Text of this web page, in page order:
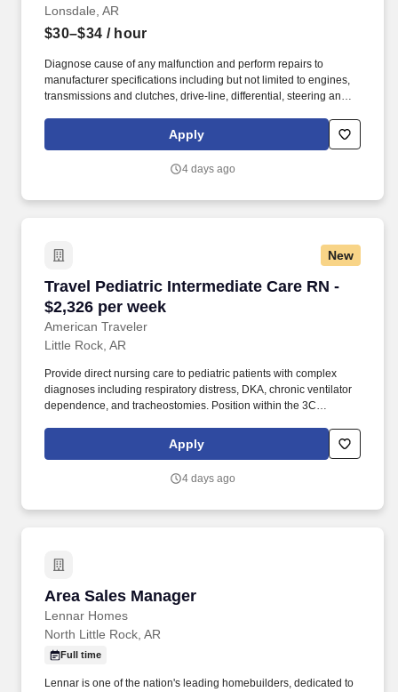
Lonsdale, AR
$30–$34 / hour
Diagnose cause of any malfunction and perform repairs to
manufacturer specifications including but not limited to engines,
transmissions and clutches, drive-line, differential, steering and
regeneration systems), intake systems, electrical systems, brake
systems, HVAC systems and lift-gate hydraulic, mechanical and
inspections per company methods on all fleet vehicles including
Apply
4 days ago
New
Travel Pediatric Intermediate Care RN -
$2,326 per week
American Traveler
Travel Pediatric Intermediate Care RN - $2,326
Little Rock, AR
Provide direct nursing care to pediatric patients with complex
diagnoses including respiratory distress, DKA, chronic ventilator
dependence, and tracheostomies. Position within the 3C
floating to PICU, Burn PICU, or NICU as part of an ICU cluster.
Apply
4 days ago
Area Sales Manager
Lennar Homes
Area Sales Manager
North Little Rock, AR
Full time
Lennar is one of the nation's leading homebuilders, dedicated to